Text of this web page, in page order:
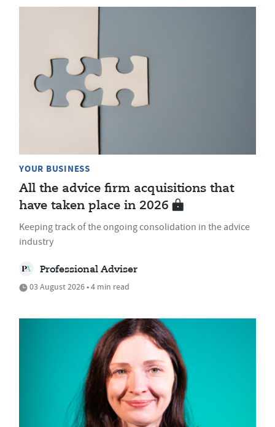
YOUR BUSINESS
All the advice firm acquisitions that
have taken place in 2026
Keeping track of the ongoing consolidation in the advice
industry
Professional Adviser
03 August 2026 • 4 min read